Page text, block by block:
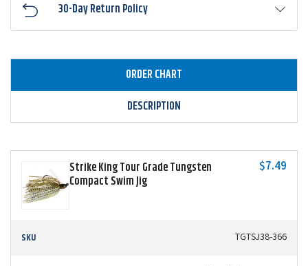
30-Day Return Policy
ORDER CHART
DESCRIPTION
Strike King Tour Grade Tungsten
Compact Swim Jig
$7.49
SKU TGTSJ38-366